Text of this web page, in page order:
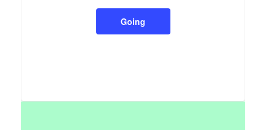
Going